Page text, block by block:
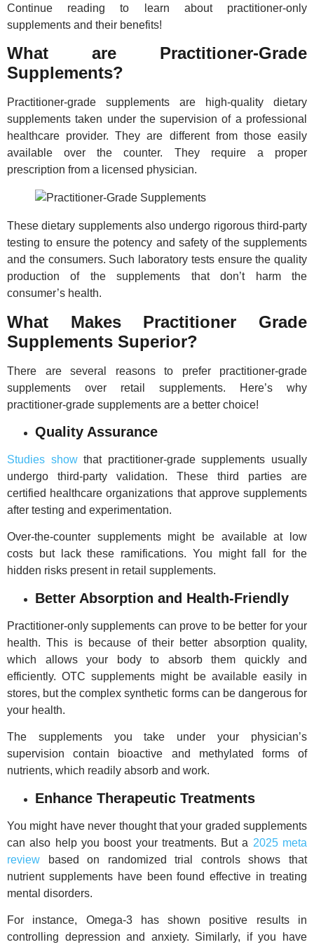
Continue reading to learn about practitioner-only
supplements and their benefits!
What are Practitioner-Grade
Supplements?
Practitioner-grade supplements are high-quality dietary
supplements taken under the supervision of a professional
healthcare provider. They are different from those easily
available over the counter. They require a proper
prescription from a licensed physician.
These dietary supplements also undergo rigorous third-party
testing to ensure the potency and safety of the supplements
and the consumers. Such laboratory tests ensure the quality
production of the supplements that don’t harm the
consumer’s health.
What Makes Practitioner Grade
Supplements Superior?
There are several reasons to prefer practitioner-grade
supplements over retail supplements. Here’s why
practitioner-grade supplements are a better choice!
Quality Assurance
Studies showthat practitioner-grade supplements usually
undergo third-party validation. These third parties are
certified healthcare organizations that approve supplements
after testing and experimentation.
Over-the-counter supplements might be available at low
costs but lack these ramifications. You might fall for the
hidden risks present in retail supplements.
Better Absorption and Health-Friendly
Practitioner-only supplements can prove to be better for your
health. This is because of their better absorption quality,
which allows your body to absorb them quickly and
efficiently. OTC supplements might be available easily in
stores, but the complex synthetic forms can be dangerous for
your health.
The supplements you take under your physician’s
supervision contain bioactive and methylated forms of
nutrients, which readily absorb and work.
Enhance Therapeutic Treatments
You might have never thought that your graded supplements
can also help you boost your treatments. But a 2025 meta
review based on randomized trial controls shows that
nutrient supplements have been found effective in treating
mental disorders.
For instance, Omega-3 has shown positive results in
controlling depression and anxiety. Similarly, if you have